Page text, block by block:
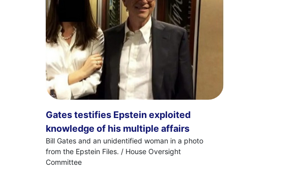
Gates testifies Epstein exploited
knowledge of his multiple affairs
Bill Gates and an unidentified woman in a photo
from the Epstein Files. / House Oversight
Committee